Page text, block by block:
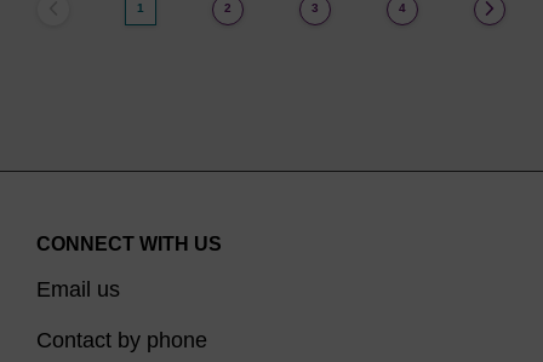
1 2 3 4
CONNECT WITH US
Email us
Contact by phone